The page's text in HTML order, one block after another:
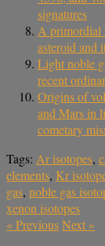
signatures
A primordial
asteroid and
Light noble
recent
Origins of
and Mars in
cometary
Tags: Ar isotopes,
elements, Kr
gas, noble gas
xenon isotopes
«PreviousNext »